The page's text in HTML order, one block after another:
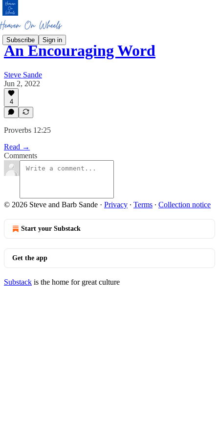
Subscribe Sign in
An Encouraging Word
Steve Sande
Jun 2, 2022
4
Proverbs 12:25
Read →
Comments
© 2026 Steve and Barb Sande · Privacy ∙ Terms ∙ Collection notice
Start your Substack
Get the app
Substack is the home for great culture